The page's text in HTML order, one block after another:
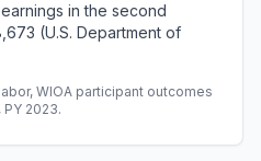
in the second
(U.S. Department of
WIOA participant outcomes
2023.